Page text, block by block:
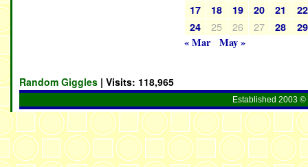
17
18 19 20 21
22
24
25 26 27 28 29
« Mar May »
Random Giggles | Visits: 118,965
Established 2003